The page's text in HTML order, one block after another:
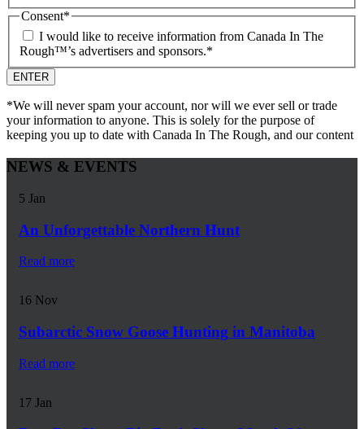
Consent*
I would like to receive information from Canada In The
Rough™’s advertisers and sponsors.*
*We will never spam your account, nor will we ever sell or trade
your information to anyone. This is solely for the purpose of
keeping you up to date with Canada In The Rough, and our content
NEWS & EVENTS
5 Jan
An Unforgettable Northern Hunt
Read more
16 Nov
Subarctic Snow Goose Hunting in Manitoba
Read more
17 Jan